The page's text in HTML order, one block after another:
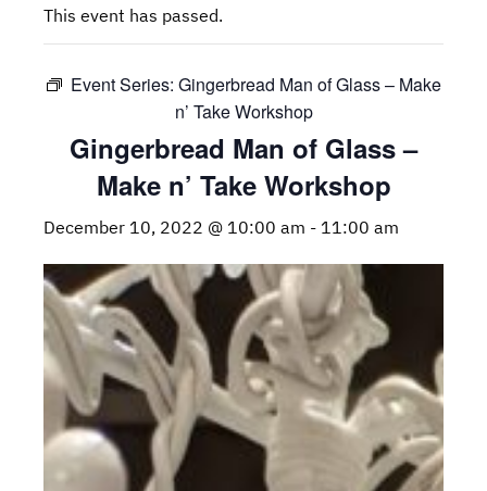
This event has passed.
Event Series: Gingerbread Man of Glass – Make
n’ Take Workshop
Gingerbread Man of Glass –
Make n’ Take Workshop
December 10, 2022 @ 10:00 am - 11:00 am